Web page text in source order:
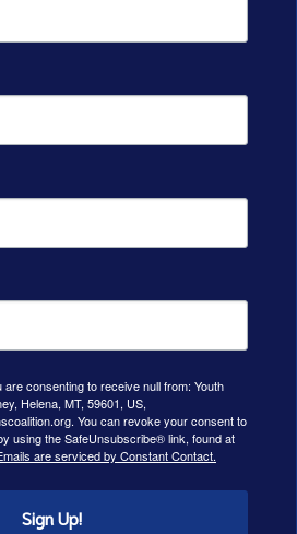
consenting to receive null from: Youth
Helena, MT, 59601, US,
You can revoke your consent to
using the SafeUnsubscribe® link, found at
are serviced by Constant Contact.
Sign Up!